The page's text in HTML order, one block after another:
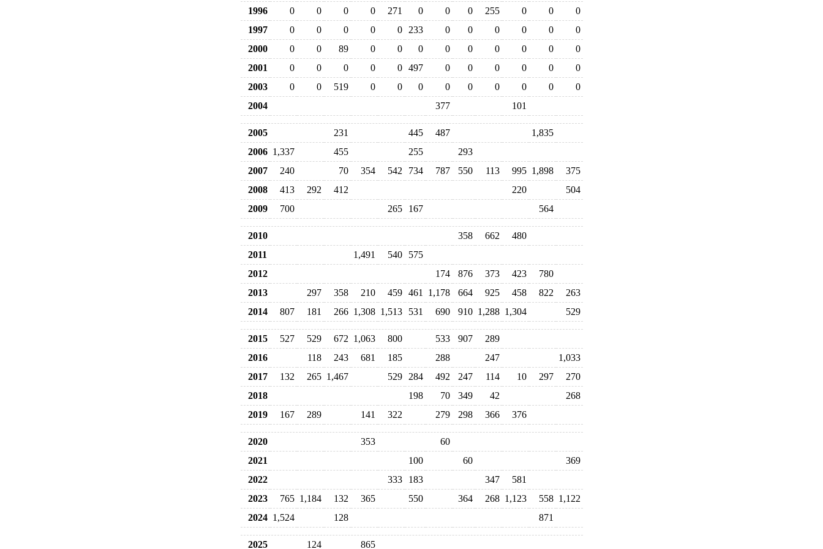
1996
0 0 0 0 271 0 0 0 255 0 0
0
1997
0 0 0 0 0 233 0 0 0 0 0
0
2000
0 0 89 0 0 0 0 0 0 0 0
0
2001
0 0 0 0 0 497 0 0 0 0 0
0
2003
0 0 519 0 0 0 0 0 0 0 0
0
2004
377 101
2005 231 445 487
1,835
2006 1,337 455 255
293
2007
240 70 354 542 734 787 550 113 995 1,898
375
2008
413 292 412 220
504
2009
700 265 167 564
2010 358 662
480
2011
1,491 540
575
2012
174 876 373 423
780
2013
297 358 210 459 461 1,178 664 925 458 822
263
2014
807 181 266 1,308 1,513 531 690 910 1,288 1,304 529
2015 527 529 672 1,063 800 533 907
289
2016
118 243 681 185 288 247
1,033
2017
132 265 1,467 529 284 492 247 114 10 297
270
2018
198 70 349 42
268
2019
167 289 141 322 279 298 366 376
2020 353
60
2021
100 60
369
2022
333 183 347
581
2023
765 1,184 132 365 550 364 268 1,123 558 1,122
2024 1,524 128 871
2025 124 865